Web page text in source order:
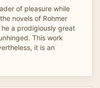
of pleasure while
novels of Rohmer
a prodigiously great
This work
it is an